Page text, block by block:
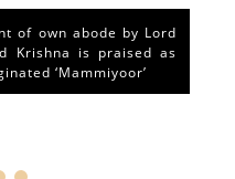
of own abode by Lord
Krishna is praised as
‘Mammiyoor’